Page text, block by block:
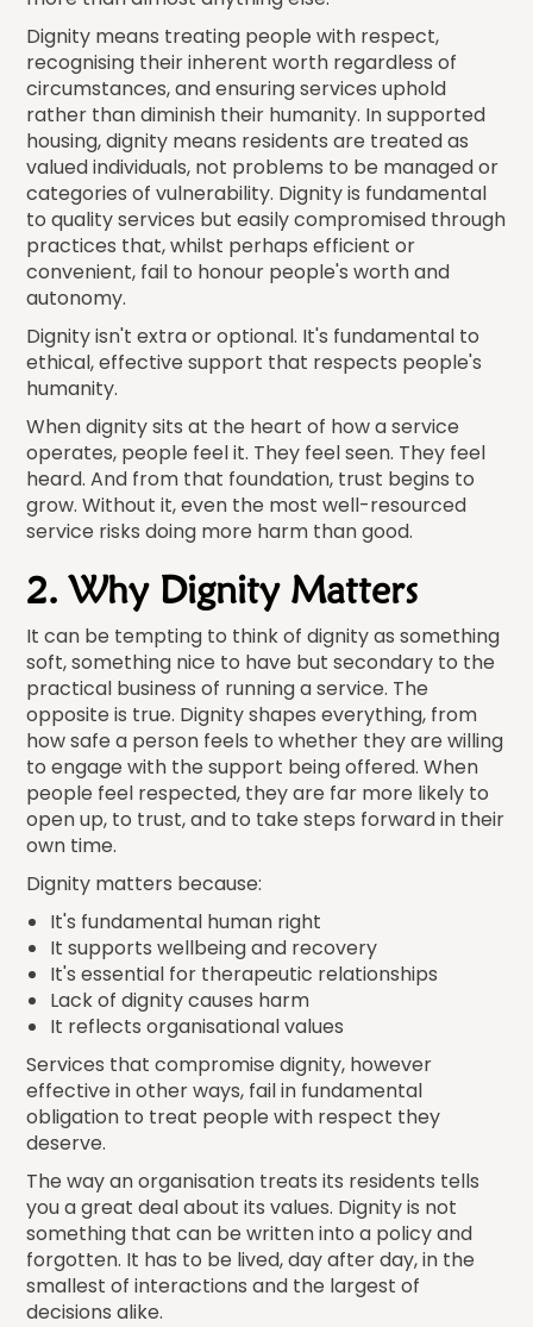
Dignity means treating people with respect,
recognising their inherent worth regardless of
circumstances, and ensuring services uphold
rather than diminish their humanity. In supported
housing, dignity means residents are treated as
valued individuals, not problems to be managed or
categories of vulnerability. Dignity is fundamental
to quality services but easily compromised through
practices that, whilst perhaps efficient or
convenient, fail to honour people's worth and
autonomy.
Dignity isn't extra or optional. It's fundamental to
ethical, effective support that respects people's
humanity.
When dignity sits at the heart of how a service
operates, people feel it. They feel seen. They feel
heard. And from that foundation, trust begins to
grow. Without it, even the most well-resourced
service risks doing more harm than good.
2. Why Dignity Matters
It can be tempting to think of dignity as something
soft, something nice to have but secondary to the
practical business of running a service. The
opposite is true. Dignity shapes everything, from
how safe a person feels to whether they are willing
to engage with the support being offered. When
people feel respected, they are far more likely to
open up, to trust, and to take steps forward in their
own time.
Dignity matters because:
It's fundamental human right
It supports wellbeing and recovery
It's essential for therapeutic relationships
Lack of dignity causes harm
It reflects organisational values
Services that compromise dignity, however
effective in other ways, fail in fundamental
obligation to treat people with respect they
deserve.
The way an organisation treats its residents tells
you a great deal about its values. Dignity is not
something that can be written into a policy and
forgotten. It has to be lived, day after day, in the
smallest of interactions and the largest of
decisions alike.